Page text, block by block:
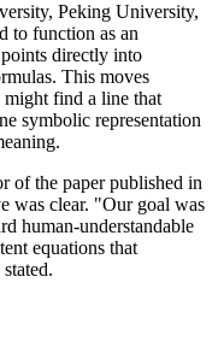
Peking University,
to function as an
directly into
This moves
find a line that
symbolic representation
of the paper published in
was clear. "Our goal was
human-understandable
equations that